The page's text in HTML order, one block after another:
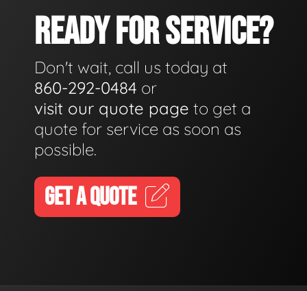
READY FOR SERVICE?
Don't wait, call us today at
860-292-0484 or
visit our quote page to get a
quote for service as soon as
possible.
GET A QUOTE